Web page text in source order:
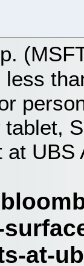
tablet,
at UBS